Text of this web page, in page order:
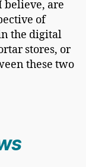
believe, are
of
the digital
stores, or
these two